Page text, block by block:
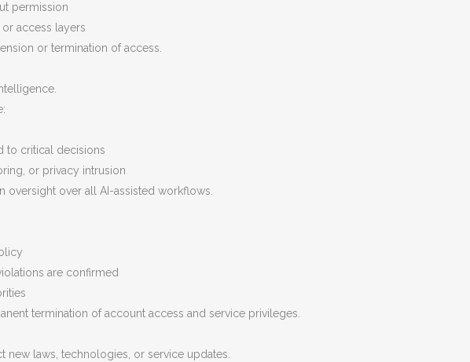
permission
access layers
or termination of access.
to critical decisions
or privacy intrusion
oversight over all AI-assisted workflows.
are confirmed
termination of account access and service privileges.
laws, technologies, or service updates.